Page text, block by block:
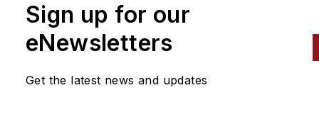
Sign up for our
eNewsletters
Get the latest news and updates